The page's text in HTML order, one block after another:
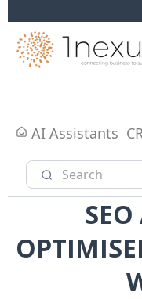
AI Assistants